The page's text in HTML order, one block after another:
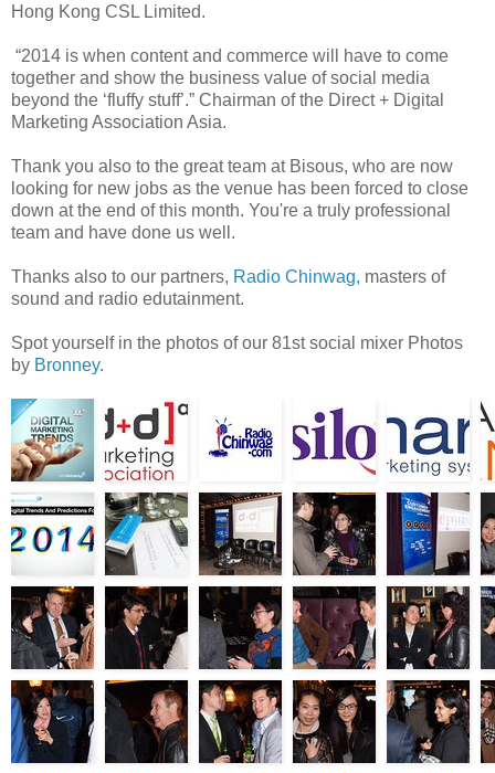
Hong Kong CSL Limited.
“2014 is when content and commerce will have to come
together and show the business value of social media
beyond the ‘fluffy stuff’.” Chairman of the Direct + Digital
Marketing Association Asia.
Thank you also to the great team at Bisous, who are now
looking for new jobs as the venue has been forced to close
down at the end of this month. You're a truly professional
team and have done us well.
Thanks also to our partners, Radio Chinwag, masters of
sound and radio edutainment.
Spot yourself in the photos of our 81st social mixer Photos
by Bronney.